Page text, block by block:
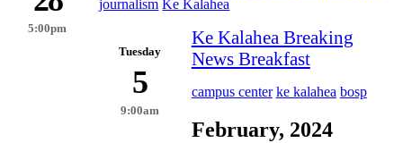
5:00pm
journalism Ke Kalahea
Tuesday
5
9:00am
Ke Kalahea Breaking
News Breakfast
campus center ke kalahea bosp
February, 2024